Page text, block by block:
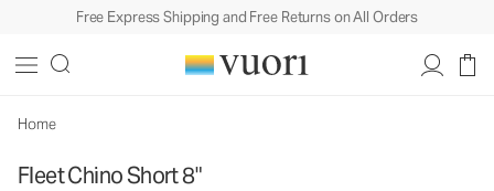
Free Express Shipping and Free Returns on All Orders
Home
Fleet Chino Short 8"